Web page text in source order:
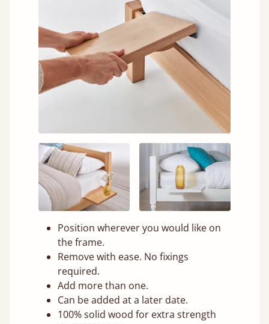
Position wherever you would like on
the frame.
Remove with ease. No fixings
required.
Add more than one.
Can be added at a later date.
100% solid wood for extra strength